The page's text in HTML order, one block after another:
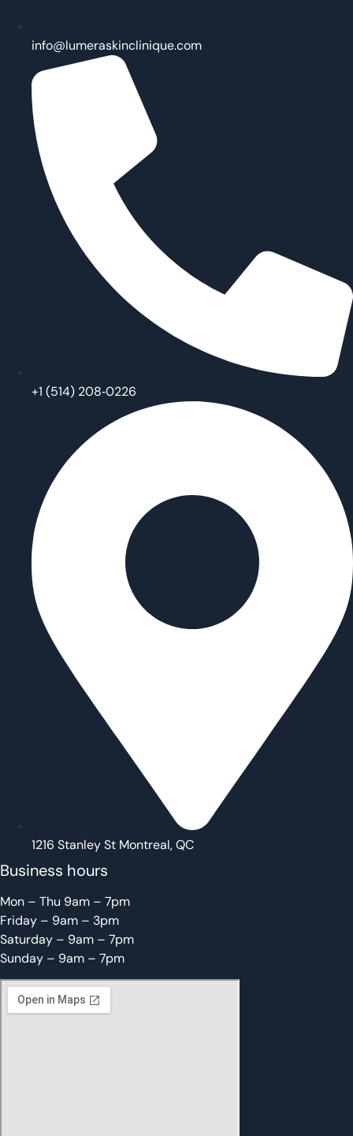
info@lumeraskinclinique.com
‪+1 (514) 208‑0226‬
1216 Stanley St Montreal, QC
Business hours
Mon – Thu 9am – 7pm
Friday – 9am – 3pm
Saturday – 9am – 7pm
Sunday – 9am – 7pm